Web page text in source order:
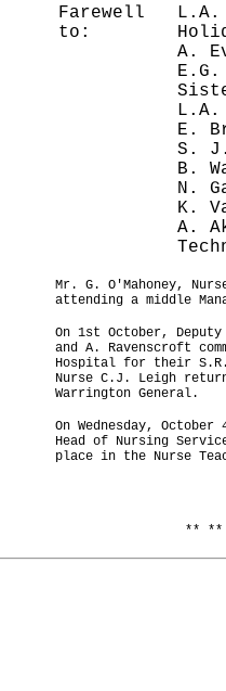
Farewell
to:
L.A.
A.
E.G.
L.A.
E.
S.
B.
N.
K.
A.
Mr. G. O'Mahoney,
attending a middle
On 1st October,
and A. Ravenscroft
Hospital for their
Nurse C.J. Leigh
Warrington General.
On Wednesday,
Head of Nursing
place in the Nurse
**